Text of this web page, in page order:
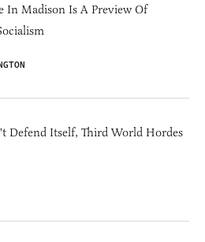
In Madison Is A Preview Of
Defend Itself, Third World Hordes